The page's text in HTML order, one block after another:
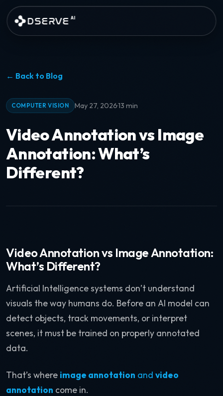
Skip to main content
DSERVE AI
← Back to Blog
COMPUTER VISION May 27, 2026·13 min
Video Annotation vs Image
Annotation: What’s
Different?
Video Annotation vs Image Annotation:
What’s Different?
Artificial Intelligence systems don’t understand
visuals the way humans do. Before an AI model can
detect objects, track movements, or interpret
scenes, it must be trained on properly annotated
data.
That’s where image annotation and video
annotation come in.